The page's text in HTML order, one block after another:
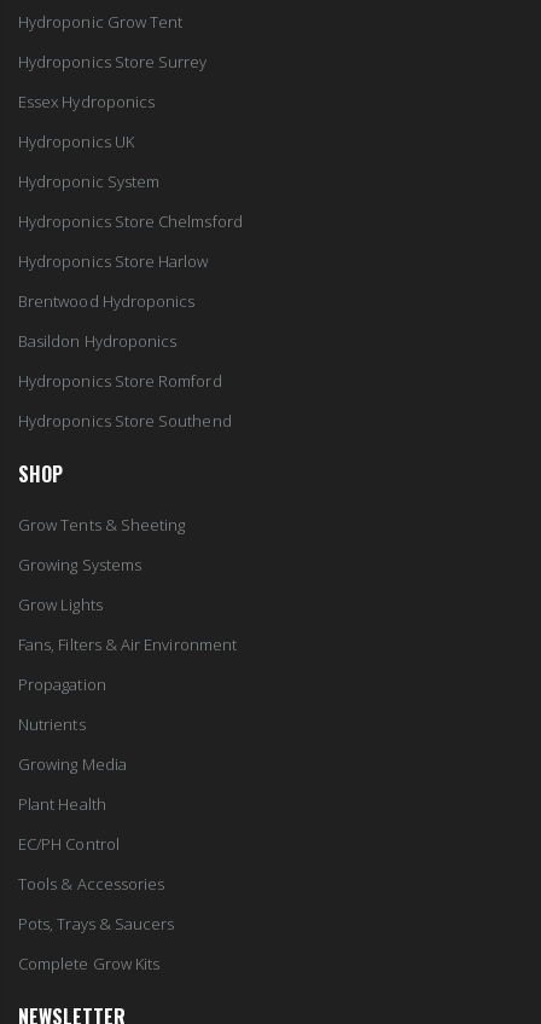
Hydroponic Grow Tent
Hydroponics Store Surrey
Essex Hydroponics
Hydroponics UK
Hydroponic System
Hydroponics Store Chelmsford
Hydroponics Store Harlow
Brentwood Hydroponics
Basildon Hydroponics
Hydroponics Store Romford
Hydroponics Store Southend
SHOP
Grow Tents & Sheeting
Growing Systems
Grow Lights
Fans, Filters & Air Environment
Propagation
Nutrients
Growing Media
Plant Health
EC/PH Control
Tools & Accessories
Pots, Trays & Saucers
Complete Grow Kits
NEWSLETTER